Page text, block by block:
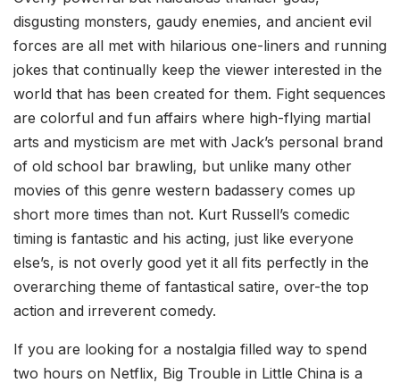
disgusting monsters, gaudy enemies, and ancient evil
forces are all met with hilarious one-liners and running
jokes that continually keep the viewer interested in the
world that has been created for them. Fight sequences
are colorful and fun affairs where high-flying martial
arts and mysticism are met with Jack’s personal brand
of old school bar brawling, but unlike many other
movies of this genre western badassery comes up
short more times than not. Kurt Russell’s comedic
timing is fantastic and his acting, just like everyone
else’s, is not overly good yet it all fits perfectly in the
overarching theme of fantastical satire, over-the top
action and irreverent comedy.
If you are looking for a nostalgia filled way to spend
two hours on Netflix, Big Trouble in Little China is a